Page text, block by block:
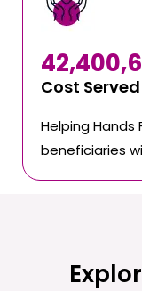
Cost Served
Helping Hands
beneficiaries